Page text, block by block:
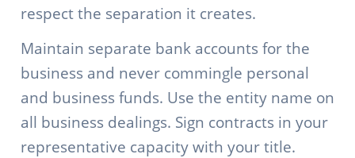
respect the separation it creates.
Maintain separate bank accounts for the
business and never commingle personal
and business funds. Use the entity name on
all business dealings. Sign contracts in your
representative capacity with your title.